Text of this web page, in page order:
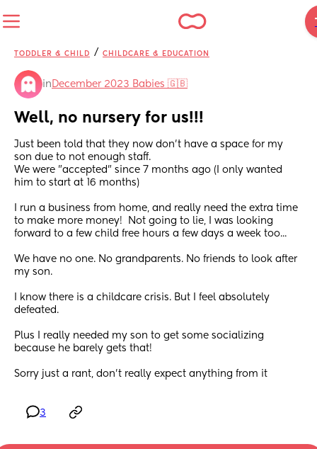
TODDLER & CHILD / CHILDCARE & EDUCATION
in December 2023 Babies 🇬🇧
Well, no nursery for us!!!
Just been told that they now don't have a space for my
son due to not enough staff.
We were "accepted" since 7 months ago (I only wanted
him to start at 16 months)
I run a business from home, and really need the extra time
to make more money!  Not going to lie, I was looking
forward to a few child free hours a few days a week too...
We have no one. No grandparents. No friends to look after
my son.
I know there is a childcare crisis. But I feel absolutely
defeated.
Plus I really needed my son to get some socializing
because he barely gets that!
Sorry just a rant, don't really expect anything from it
3